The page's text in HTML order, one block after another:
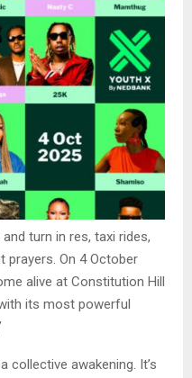
turn in res, taxi rides,
prayers. On 4 October
alive at Constitution Hill
its most powerful
collective awakening. It’s